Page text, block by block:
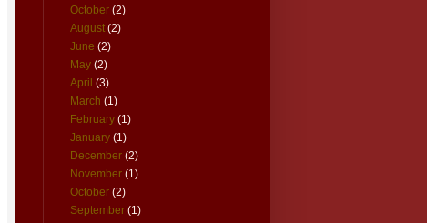
October (2)
August (2)
June (2)
May (2)
April (3)
March (1)
February (1)
January (1)
December (2)
November (1)
October (2)
September (1)